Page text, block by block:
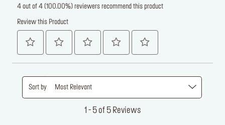
4 out of 4 (100.00%) reviewers recommend this product
Review this Product
1 - 5 of 5 Reviews
Sort by Most Relevant